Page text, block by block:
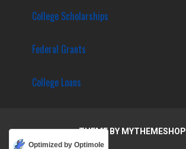
College Scholarships
Federal Grants
College Loans
THEME BY MYTHEMESHOP
Optimized by Optimole